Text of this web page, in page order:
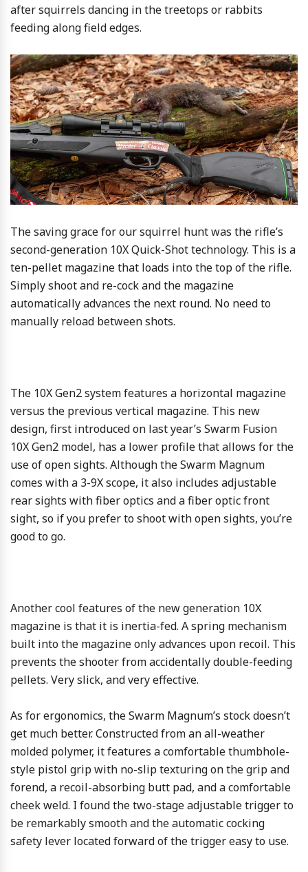
after squirrels dancing in the treetops or rabbits
feeding along field edges.
The saving grace for our squirrel hunt was the rifle’s
second-generation 10X Quick-Shot technology. This is a
ten-pellet magazine that loads into the top of the rifle.
Simply shoot and re-cock and the magazine
automatically advances the next round. No need to
manually reload between shots.
The 10X Gen2 system features a horizontal magazine
versus the previous vertical magazine. This new
design, first introduced on last year’s Swarm Fusion
10X Gen2 model, has a lower profile that allows for the
use of open sights. Although the Swarm Magnum
comes with a 3-9X scope, it also includes adjustable
rear sights with fiber optics and a fiber optic front
sight, so if you prefer to shoot with open sights, you’re
good to go.
Another cool features of the new generation 10X
magazine is that it is inertia-fed. A spring mechanism
built into the magazine only advances upon recoil. This
prevents the shooter from accidentally double-feeding
pellets. Very slick, and very effective.
As for ergonomics, the Swarm Magnum’s stock doesn’t
get much better. Constructed from an all-weather
molded polymer, it features a comfortable thumbhole-
style pistol grip with no-slip texturing on the grip and
forend, a recoil-absorbing butt pad, and a comfortable
cheek weld. I found the two-stage adjustable trigger to
be remarkably smooth and the automatic cocking
safety lever located forward of the trigger easy to use.